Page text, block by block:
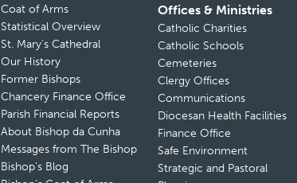
Coat of Arms
Statistical Overview
St. Mary’s Cathedral
Our History
Former Bishops
Chancery Finance Office
Parish Financial Reports
About Bishop da Cunha
Messages from The Bishop
Bishop’s Blog
Offices & Ministries
Catholic Charities
Catholic Schools
Cemeteries
Clergy Offices
Communications
Diocesan Health Facilities
Finance Office
Safe Environment
Strategic and Pastoral